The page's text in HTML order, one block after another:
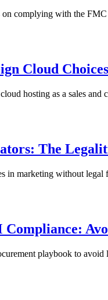
on complying with the
Cloud
hosting as a sales
The
in marketing without
playbook to